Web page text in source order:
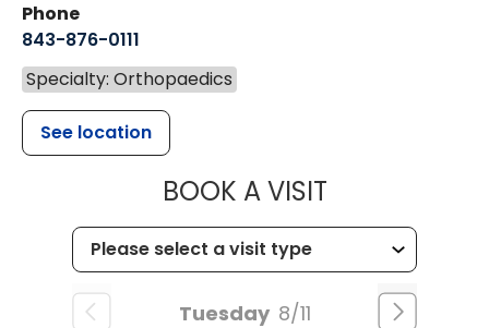
Phone
843-876-0111
Specialty: Orthopaedics
See location
BOOK A VISITMUSC
Tuesday 8/11